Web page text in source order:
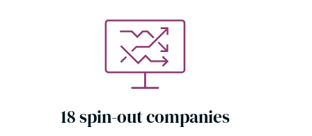
18 spin-out companies